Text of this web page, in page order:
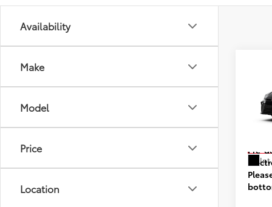
Availability
Make
Model
Price
Location
VIN:
Pre-